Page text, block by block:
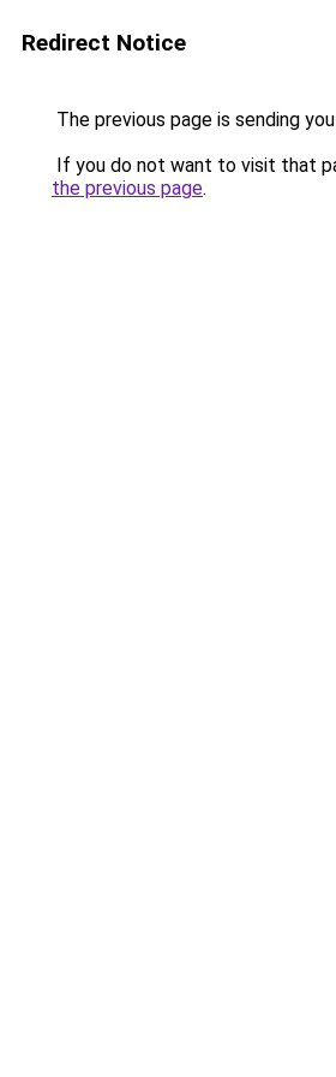
Redirect Notice
The previous page is sending
If you do not want to visit that
the previous page.